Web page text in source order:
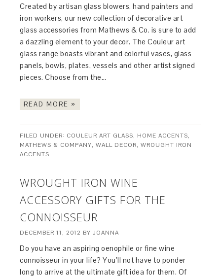
Created by artisan glass blowers, hand painters and
iron workers, our new collection of decorative art
glass accessories from Mathews & Co. is sure to add
a dazzling element to your decor. The Couleur art
glass range boasts vibrant and colorful vases, glass
panels, bowls, plates, vessels and other artist signed
pieces. Choose from the…
READ MORE »
FILED UNDER: COULEUR ART GLASS, HOME ACCENTS,
MATHEWS & COMPANY,WALL DECOR,WROUGHT IRON
ACCENTS
WROUGHT IRON WINE
ACCESSORY GIFTS FOR THE
CONNOISSEUR
DECEMBER 11, 2012 BYJOANNA
Do you have an aspiring oenophile or fine wine
connoisseur in your life? You’ll not have to ponder
long to arrive at the ultimate gift idea for them. Of